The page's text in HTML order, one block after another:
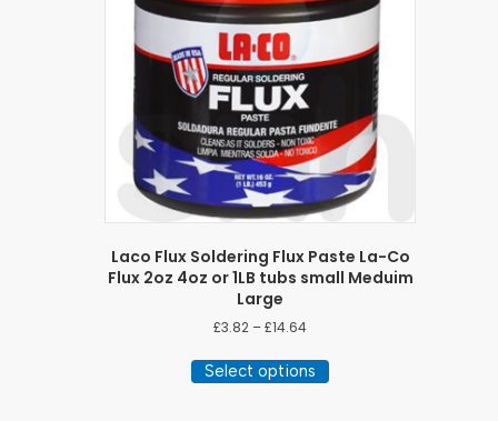
Laco Flux Soldering Flux Paste La-Co
Flux 2oz 4oz or 1LB tubs small Meduim
Large
£3.82 –£14.64Price
£3.82
through
Select options
product